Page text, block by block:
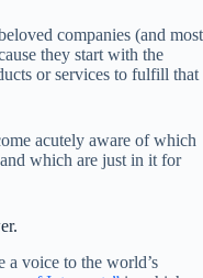
companies (and most
they start with the
or services to fulfill that
acutely aware of which
which are just in it for
a voice to the world’s